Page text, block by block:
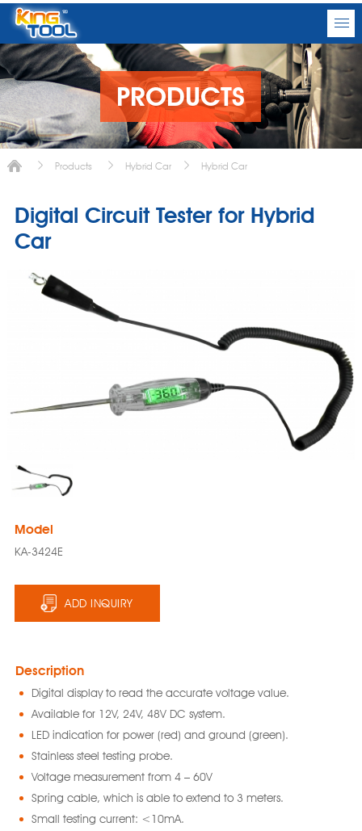
PRODUCTS
Products Hybrid Car Hybrid Car
Digital Circuit Tester for Hybrid
Car
Model
KA-3424E
ADD INQUIRY
Description
Digital display to read the accurate voltage value.
Available for 12V, 24V, 48V DC system.
LED indication for power (red) and ground (green).
Stainless steel testing probe.
Voltage measurement from 4 – 60V
Spring cable, which is able to extend to 3 meters.
Small testing current: <10mA.